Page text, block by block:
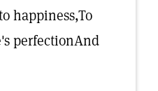
happiness,To
perfectionAnd